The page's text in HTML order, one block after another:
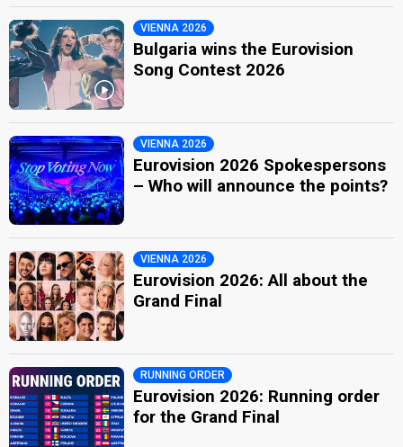
VIENNA 2026
Bulgaria wins the Eurovision
Song Contest 2026
VIENNA 2026
Eurovision 2026 Spokespersons
– Who will announce the points?
VIENNA 2026
Eurovision 2026: All about the
Grand Final
RUNNING ORDER
Eurovision 2026: Running order
for the Grand Final